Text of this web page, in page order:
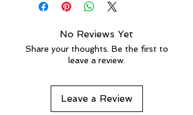
No Reviews Yet
Share your thoughts. Be the first to
leave a review.
Leave a Review